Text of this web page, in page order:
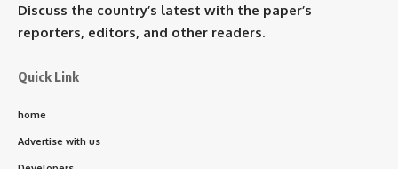
Discuss the country’s latest with the paper’s
reporters, editors, and other readers.
Quick Link
home
Advertise with us